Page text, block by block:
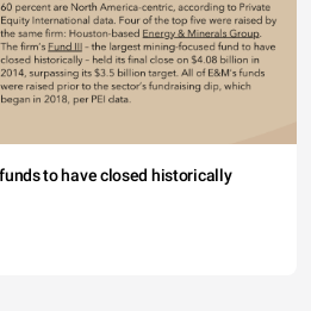
to have closed historically